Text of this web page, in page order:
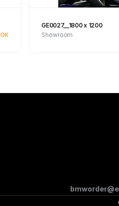
GE0027__1800 x 1200
Showroom